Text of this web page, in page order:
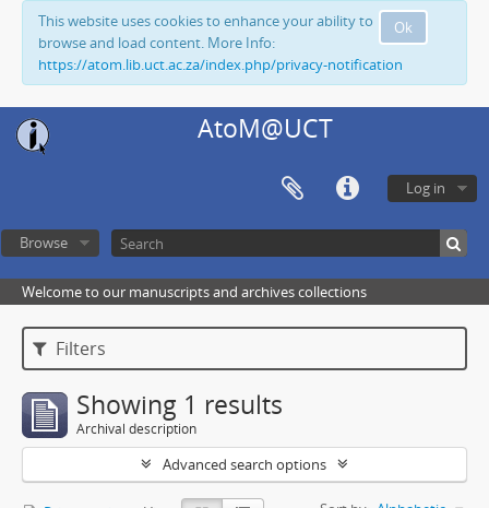
Ok
This website uses cookies to enhance your ability to
browse and load content. More Info:
https://atom.lib.uct.ac.za/index.php/privacy-notification
AtoM@UCT
Log in
Browse
Welcome to our manuscripts and archives collections
Filters
Showing 1 results
Archival description
Advanced search options